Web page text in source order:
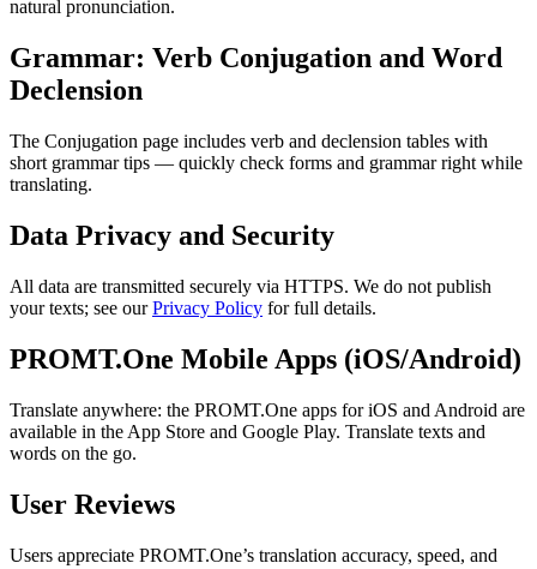
natural pronunciation.
Grammar: Verb Conjugation and Word
Declension
The Conjugation page includes verb and declension tables with
short grammar tips — quickly check forms and grammar right while
translating.
Data Privacy and Security
All data are transmitted securely via HTTPS. We do not publish
your texts; see ourPrivacy Policy for full details.
PROMT.One Mobile Apps (iOS/Android)
Translate anywhere: the PROMT.One apps for iOS and Android are
available in the App Store and Google Play. Translate texts and
words on the go.
User Reviews
Users appreciate PROMT.One’s translation accuracy, speed, and